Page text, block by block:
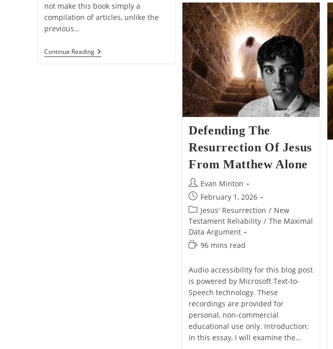
not make this book simply a
compilation of articles, unlike the
previous…
Continue ReadingThe
ULTIMATE
Of
Jesus
From
John
Alone
Defending The
Resurrection Of Jesus
From Matthew Alone
Post
author:
Evan Minton
Post
published:
February 1, 2026
Post
category:
Jesus' Resurrection / New
Testament Reliability / The Maximal
Data Argument
Reading
96 mins read
Audio accessibility for this blog post
is powered by Microsoft Text-to-
Speech technology. These
recordings are provided for
personal, non-commercial
educational use only. Introduction:
In this essay, I will examine the…